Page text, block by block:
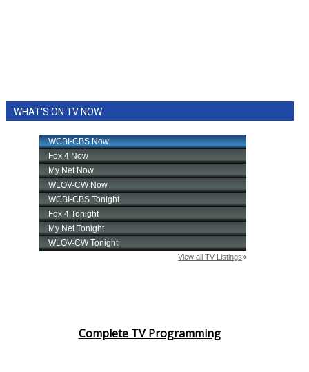
WHAT'S ON TV NOW
Complete TV Programming